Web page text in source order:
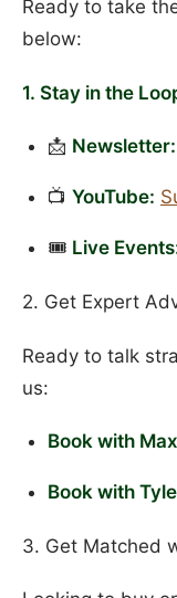
Ready to take
below:
1. Stay in the
📩 Newsletter:
📺 YouTube:
🎟️ Live
2. Get Expert
Ready to talk
us:
Book with
Book with
3. Get Matched